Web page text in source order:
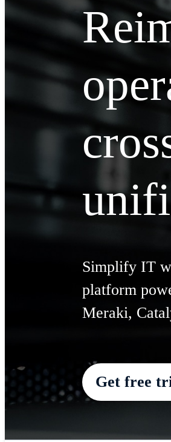
Simplify IT
platform
Meraki,
Get free